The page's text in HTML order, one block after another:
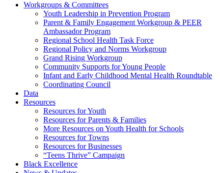
Communities That Care Coalition
Promoting health, well-being, and equity among young people in
Franklin County and the North Quabbin
Workgroups & Committees
Youth Leadership in Prevention Program
Parent & Family Engagement Workgroup & PEER
Ambassador Program
Regional School Health Task Force
Regional Policy and Norms Workgroup
Grand Rising Workgroup
Community Supports for Young People
Infant and Early Childhood Mental Health Roundtable
Coordinating Council
Data
Resources
Resources for Youth
Resources for Parents & Families
More Resources on Youth Health for Schools
Resources for Towns
Resources for Businesses
“Teens Thrive” Campaign
Black Excellence